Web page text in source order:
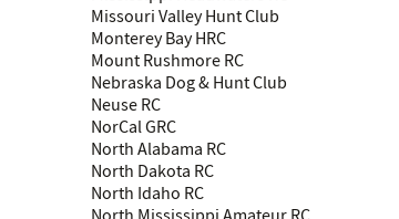
Missouri Valley Hunt Club
Monterey Bay HRC
Mount Rushmore RC
Nebraska Dog & Hunt Club
Neuse RC
NorCal GRC
North Alabama RC
North Dakota RC
North Idaho RC